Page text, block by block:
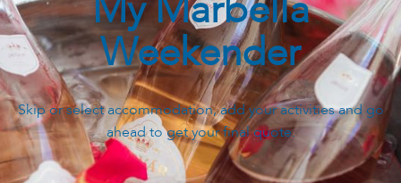
Weekender
Skip or select accommodation, add your activities and go
ahead to get your final quote.